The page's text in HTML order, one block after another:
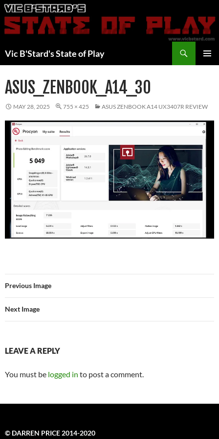
Skip
to
content
Vic B'Stard's State of Play
ASUS_ZENBOOK_A14_30
MAY 28, 2025 755 × 425 ASUS ZENBOOK A14 UX3407R REVIEW
Previous Image
Next Image
LEAVE A REPLY
You must be logged in to post a comment.
© DARREN PRICE 2014-2020